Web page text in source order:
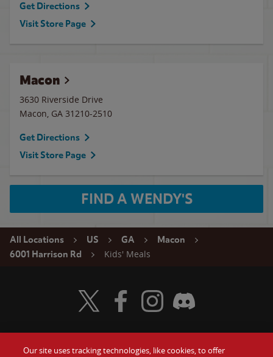
Get Directions
Visit Store Page
Macon
3630 Riverside Drive
Macon, GA 31210-2510
Get Directions
Visit Store Page
FIND A WENDY'S
All Locations US GA
Macon
6001 Harrison Rd
Kids' Meals
Visit Wendy's Twitter
Visit Wendy's Facebook
Visit Wendy's Instagram
Visit Wendy's Discord
Our site uses tracking technologies, like cookies, to offer